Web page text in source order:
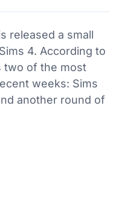
released a small
4. According to
two of the most
weeks: Sims
another round of